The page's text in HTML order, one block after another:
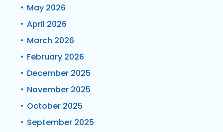
May 2026
April 2026
March 2026
February 2026
December 2025
November 2025
October 2025
September 2025